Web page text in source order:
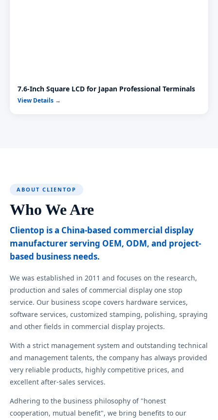
7.6-Inch Square LCD for Japan Professional Terminals
View Details →
ABOUT CLIENTOP
Who We Are
Clientop is a China-based commercial display
manufacturer serving OEM, ODM, and project-
based business needs.
We was established in 2011 and focuses on the research,
production and sales of commercial display one stop
service. Our business scope covers hardware services,
software services, customized stamping, polishing, spraying
and other fields in commercial display projects.
With a strict management system and outstanding technical
and management talents, the company has always provided
very reliable products, highly competitive prices, and
excellent after-sales services.
Adhering to the business philosophy of "honest
cooperation, mutual benefit", we bring benefits to our